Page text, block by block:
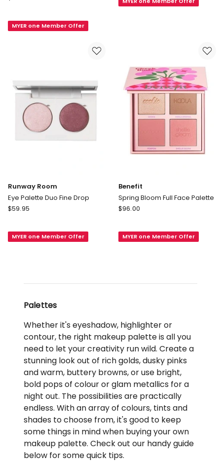
9 MYER one Member Offer
Palette
Runway Room
Eye Palette Duo Fine Drop
Runway
Palette
$59.95
MYER one Member Offer
Benefit
Spring Bloom Full Face Palette
Benefit
Full
$96.00
MYER one Member Offer
Palettes
Whether it's eyeshadow, highlighter or
contour, the right makeup palette is all you
need to let your creativity run wild. Create a
stunning look out of rich golds, dusky pinks
and warm, buttery browns, or use bright,
bold pops of colour or glam metallics for a
night out. The possibilities are practically
endless. With an array of colours, tints and
shades to choose from, it's good to keep
some things in mind when buying your own
makeup palette. Check out our handy guide
below for some quick tips.